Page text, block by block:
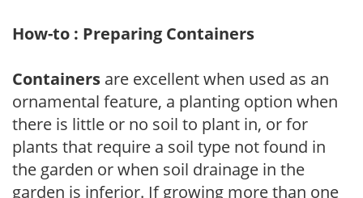
How-to : Preparing Containers
Containers are excellent when used as an
ornamental feature, a planting option when
there is little or no soil to plant in, or for
plants that require a soil type not found in
the garden or when soil drainage in the
garden is inferior. If growing more than one